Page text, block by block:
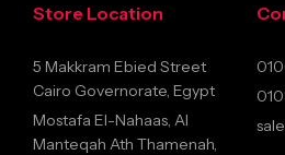
Store Location
5 Makkram Ebied Street
Cairo Governorate, Egypt
Mostafa El-Nahaas, Al
Manteqah Ath Thamenah,